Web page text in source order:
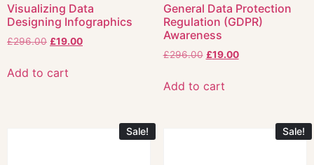
Visualizing Data
Designing Infographics
£296.00 £19.00
Add to cart
General Data Protection
Regulation (GDPR)
Awareness
£296.00 £19.00
Add to cart
Sale! Sale!